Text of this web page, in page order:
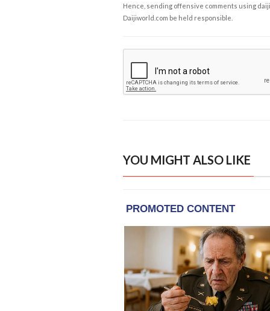
Hence, sending offensive comments using
Daijiworld.com be held responsible.
YOU MIGHT ALSO LIKE